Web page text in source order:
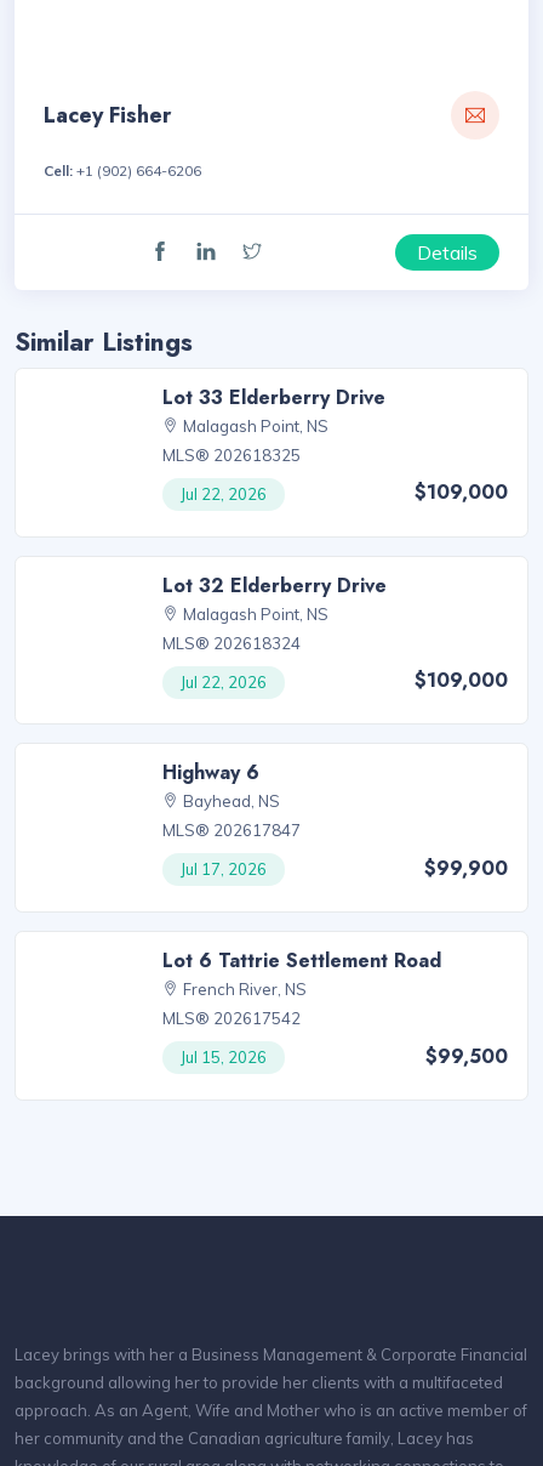
Lacey Fisher
Cell: +1 (902) 664-6206
Details
Similar Listings
Lot 33 Elderberry Drive
Malagash Point, NS
MLS® 202618325
Jul 22, 2026
$109,000
Lot 32 Elderberry Drive
Malagash Point, NS
MLS® 202618324
Jul 22, 2026
$109,000
Highway 6
Bayhead, NS
MLS® 202617847
Jul 17, 2026
$99,900
Lot 6 Tattrie Settlement Road
French River, NS
MLS® 202617542
Jul 15, 2026
$99,500
Lacey brings with her a Business Management & Corporate Financial
background allowing her to provide her clients with a multifaceted
approach. As an Agent, Wife and Mother who is an active member of
her community and the Canadian agriculture family, Lacey has